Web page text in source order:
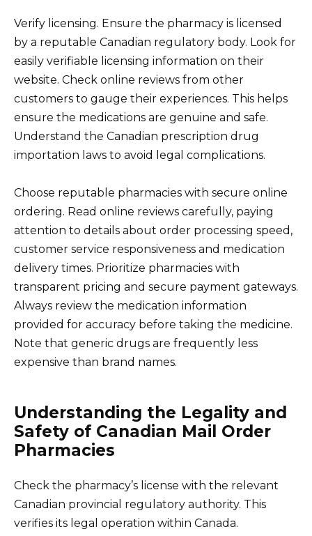
Verify licensing. Ensure the pharmacy is licensed
by a reputable Canadian regulatory body. Look for
easily verifiable licensing information on their
website. Check online reviews from other
customers to gauge their experiences. This helps
ensure the medications are genuine and safe.
Understand the Canadian prescription drug
importation laws to avoid legal complications.
Choose reputable pharmacies with secure online
ordering. Read online reviews carefully, paying
attention to details about order processing speed,
customer service responsiveness and medication
delivery times. Prioritize pharmacies with
transparent pricing and secure payment gateways.
Always review the medication information
provided for accuracy before taking the medicine.
Note that generic drugs are frequently less
expensive than brand names.
Understanding the Legality and
Safety of Canadian Mail Order
Pharmacies
Check the pharmacy’s license with the relevant
Canadian provincial regulatory authority. This
verifies its legal operation within Canada.